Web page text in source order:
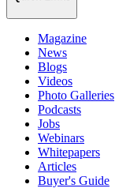
Magazine
News
Blogs
Videos
Photo Galleries
Podcasts
Jobs
Webinars
Whitepapers
Articles
Buyer's Guide